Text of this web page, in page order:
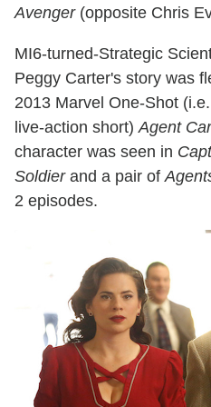
Avenger(opposite Chris
MI6-turned-Strategic
Peggy Carter's story was
2013 Marvel One-Shot
live-action short) Agent
character was seen in
Soldierand a pair of
2 episodes.